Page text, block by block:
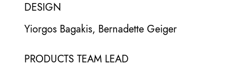
DESIGN
Yiorgos Bagakis, Bernadette Geiger
PRODUCTS TEAM LEAD